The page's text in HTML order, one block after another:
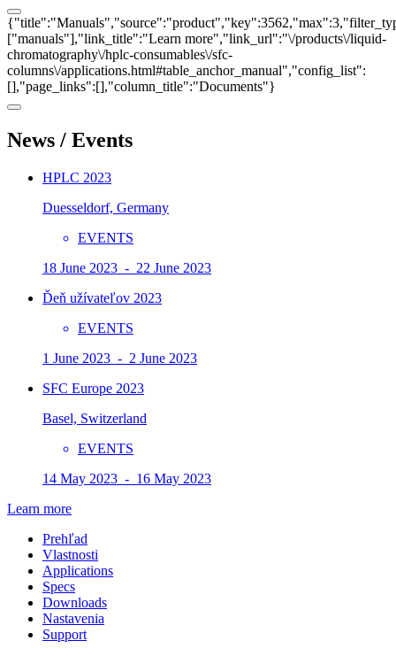
["manuals"],"link_title":"Learn more","link_url":"\/products\/liquid-
chromatography\/hplc-consumables\/sfc-
columns\/applications.html#table_anchor_manual","config_list":
[],"page_links":[],"column_title":"Documents"}
News / Events
HPLC 2023
Duesseldorf, Germany
EVENTS
18 June 2023 - 22 June 2023
Ďeň užívateľov 2023
EVENTS
1 June 2023 - 2 June 2023
SFC Europe 2023
Basel, Switzerland
EVENTS
14 May 2023 - 16 May 2023
Learn more
Prehľad
Vlastnosti
Applications
Specs
Downloads
Nastavenia
Support